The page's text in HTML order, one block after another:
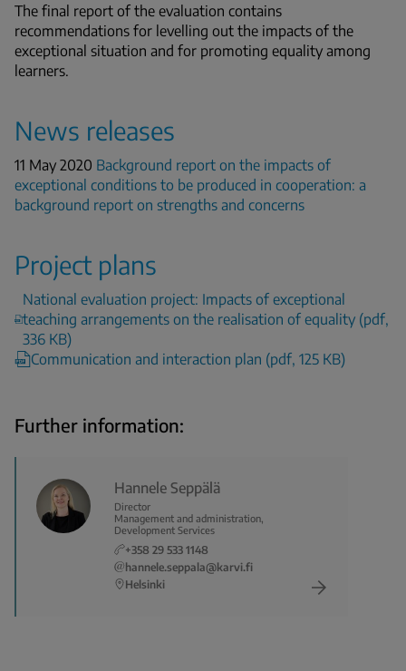
The final report of the evaluation contains
recommendations for levelling out the impacts of the
exceptional situation and for promoting equality among
learners.
News releases
11 May 2020 Background report on the impacts of
exceptional conditions to be produced in cooperation: a
background report on strengths and concerns
Project plans
National evaluation project: Impacts of exceptional
teaching arrangements on the realisation of equality (pdf,
336 KB)
Communication and interaction plan (pdf, 125 KB)
Further information:
Hannele Seppälä
Director
Management and administration,
Development Services
+358 29 533 1148
hannele.seppala@karvi.fi
Helsinki